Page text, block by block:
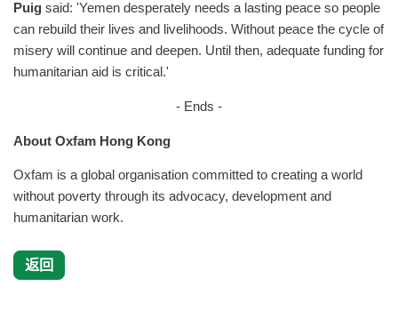
Puig said: 'Yemen desperately needs a lasting peace so people
can rebuild their lives and livelihoods. Without peace the cycle of
misery will continue and deepen. Until then, adequate funding for
humanitarian aid is critical.'
- Ends -
About Oxfam Hong Kong
Oxfam is a global organisation committed to creating a world
without poverty through its advocacy, development and
humanitarian work.
返回